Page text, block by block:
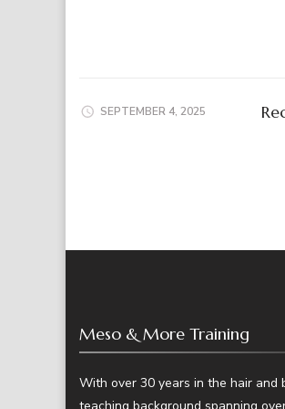
SEPTEMBER 4, 2025
Meso & More Training
With over 30 years in the hair and